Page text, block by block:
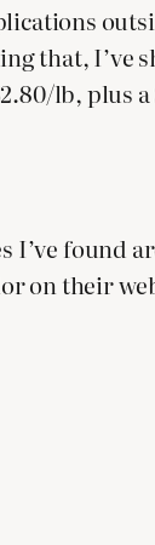
that, I’ve
lb, plus
found
on their